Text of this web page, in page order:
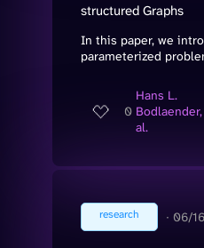
structured Graphs
In this paper, we
parameterized
0
Hans L.
al.
research ∙ 06/